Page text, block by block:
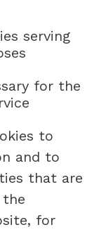
serving
for the
to
and to
that are
for